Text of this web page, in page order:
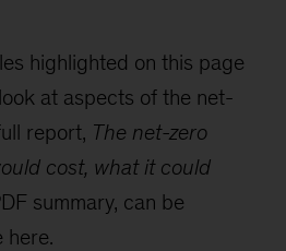
highlighted on this page
at aspects of the net-
report, The net-zero
cost, what it could
summary, can be
here.